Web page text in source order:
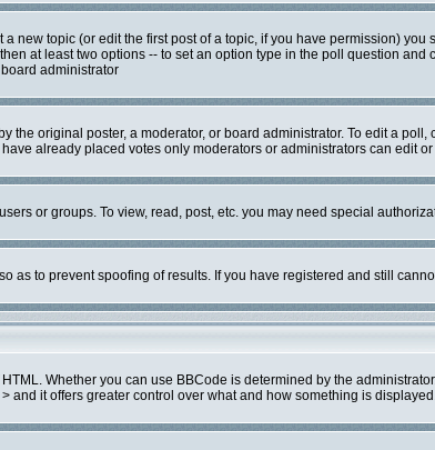
new topic (or edit the first post of a topic, if you have permission) you
at least two options -- to set an option type in the poll question and
administrator
the original poster, a moderator, or board administrator. To edit a
already placed votes only moderators or administrators can edit
or groups. To view, read, post, etc. you may need special
as to prevent spoofing of results. If you have registered and still
Whether you can use BBCode is determined by the
and it offers greater control over what and how something is